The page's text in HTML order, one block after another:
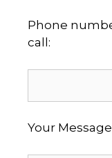
Phone
call:
Your